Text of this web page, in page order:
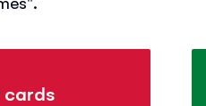
cards